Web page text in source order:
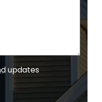
updates